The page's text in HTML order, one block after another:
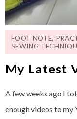
FOOT NOTE,
SEWING
My Latest
A few weeks ago I
enough videos to my